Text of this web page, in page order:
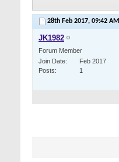
28th Feb 2017, 09:42 AM
JK1982
Forum Member
Join Date
Feb 2017
Posts
1